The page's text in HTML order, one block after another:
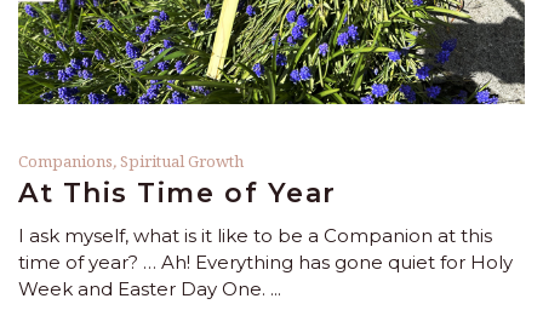
Companions,Spiritual Growth
At This Time of Year
I ask myself, what is it like to be a Companion at this
time of year? … Ah! Everything has gone quiet for Holy
Week and Easter Day One.